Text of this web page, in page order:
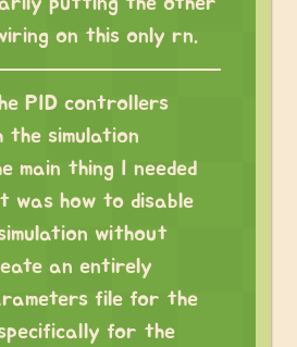
on this only rn.
PID controllers
the simulation
main thing I needed
was how to disable
without
an entirely
file for the
for the